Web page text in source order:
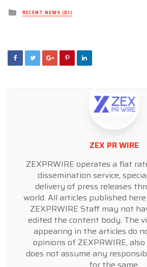
Posted
inRECENT NEWS (DJ)
ZEX PR WIRE
ZEXPRWIRE operates a flat
dissemination service,
delivery of press releases
world. All articles published
ZEXPRWIRE Staff may not
edited the content body. The
appearing in the articles do
opinions of ZEXPRWIRE, also
does not assume any